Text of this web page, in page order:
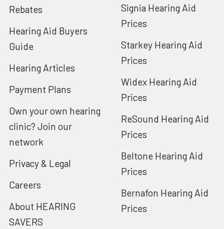
Rebates
Hearing Aid Buyers
Guide
Hearing Articles
Payment Plans
Own your own hearing
clinic? Join our
network
Privacy & Legal
Careers
About HEARING
SAVERS
Signia Hearing Aid
Prices
Starkey Hearing Aid
Prices
Widex Hearing Aid
Prices
ReSound Hearing Aid
Prices
Beltone Hearing Aid
Prices
Bernafon Hearing Aid
Prices